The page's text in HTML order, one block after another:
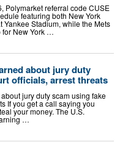
Polymarket referral code CUSE
featuring both New York
Yankee Stadium, while the Mets
for New York …
about jury duty
officials, arrest threats
jury duty scam using fake
If you get a call saying you
your money. The U.S.
…